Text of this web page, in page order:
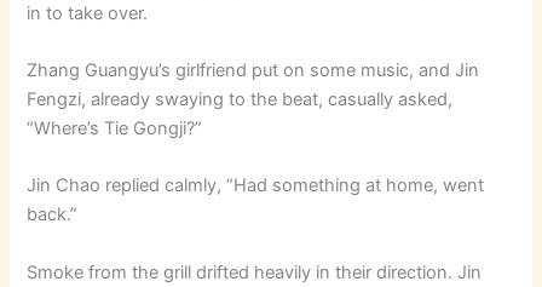
in to take over.
Zhang Guangyu’s girlfriend put on some music, and Jin
Fengzi, already swaying to the beat, casually asked,
“Where’s Tie Gongji?”
Jin Chao replied calmly, “Had something at home, went
back.”
Smoke from the grill drifted heavily in their direction. Jin